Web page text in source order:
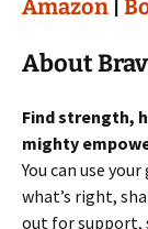
Amazon
About
Find strength,
mighty
You can use
what’s right,
out for support,